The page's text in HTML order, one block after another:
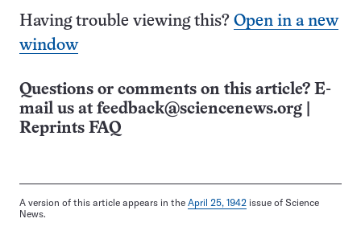
Having trouble viewing this? Open in a new
window
Questions or comments on this article? E-
mail us at feedback@sciencenews.org
Reprints FAQ
A version of this article appears in the April 25, 1942 issue of Science
News.